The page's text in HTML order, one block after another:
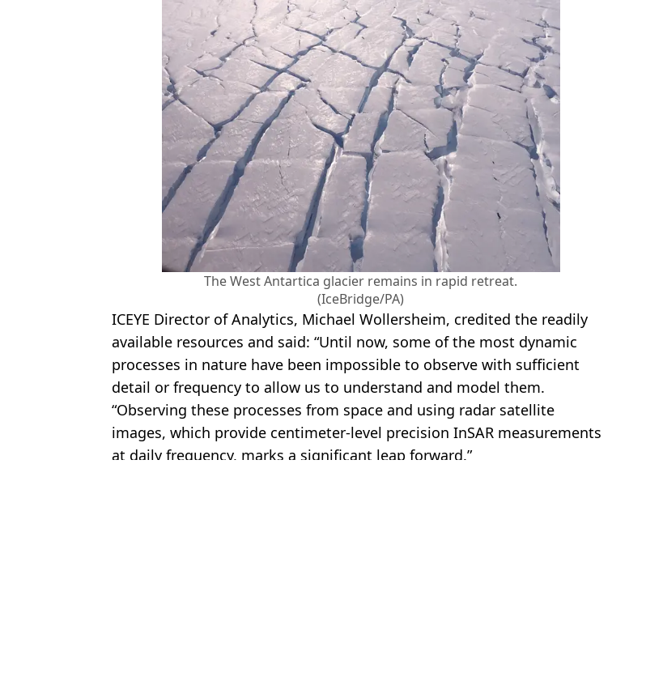
The West Antartica glacier remains in rapid retreat.
(IceBridge/PA)
ICEYE Director of Analytics, Michael Wollersheim, credited the readily
available resources and said: “Until now, some of the most dynamic
processes in nature have been impossible to observe with sufficient
detail or frequency to allow us to understand and model them.
“Observing these processes from space and using radar satellite
images, which provide centimeter-level precision InSAR measurements
at daily frequency, marks a significant leap forward.”